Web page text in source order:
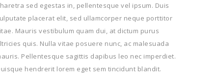
sed egestas in, pellentesque vel ipsum. Duis
placerat elit, sed ullamcorper neque porttitor
Mauris vestibulum quam dui, at dictum purus
quis. Nulla vitae posuere nunc, ac malesuada
Pellentesque sagittis dapibus leo nec imperdiet.
hendrerit lorem eget sem tincidunt blandit.